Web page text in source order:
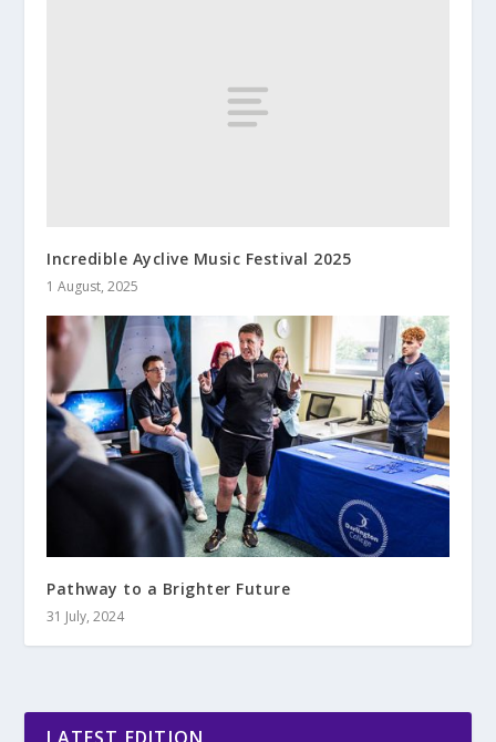
Incredible Ayclive Music Festival 2025
1 August, 2025
Pathway to a Brighter Future
31 July, 2024